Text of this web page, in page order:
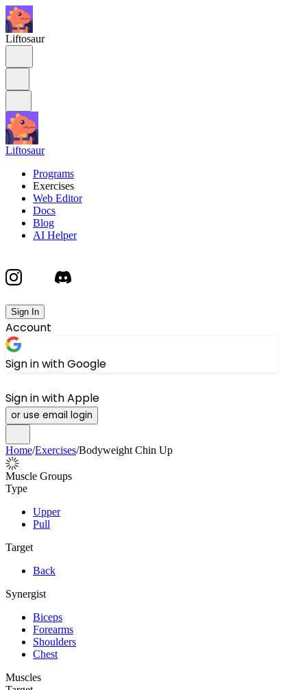
Liftosaur
Liftosaur
Programs
Exercises
Web Editor
Docs
Blog
AI Helper
Sign In
Account
Sign in with Google
Sign in with Apple
or use email login
Home/Exercises/Bodyweight Chin Up
Muscle Groups
Type
Upper
Pull
Target
Back
Synergist
Biceps
Forearms
Shoulders
Chest
Muscles